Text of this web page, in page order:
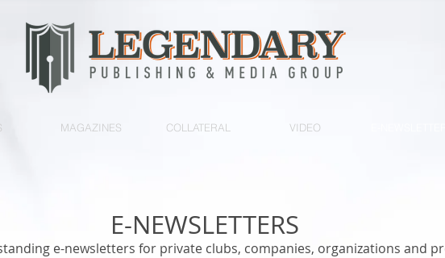
MAGAZINES COLLATERAL VIDEO
E-NEWSLETTERS
e-newsletters for private clubs, companies, organizations and